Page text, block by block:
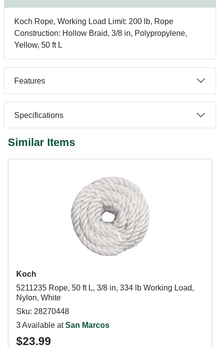
Koch Rope, Working Load Limit: 200 lb, Rope
Construction: Hollow Braid, 3/8 in, Polypropylene,
Yellow, 50 ft L
Features
Specifications
Similar Items
Koch
5211235 Rope, 50 ft L, 3/8 in, 334 lb Working Load,
Nylon, White
Sku: 28270448
3 Available atSan Marcos
$23.99